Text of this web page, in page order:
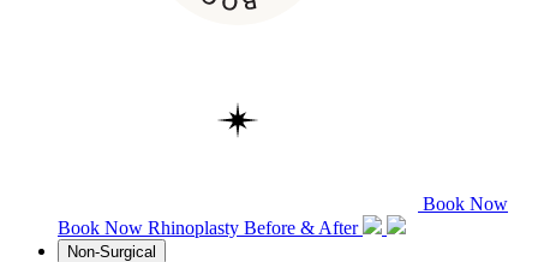
Book Now
Book Now Rhinoplasty Before & After
Non-Surgical